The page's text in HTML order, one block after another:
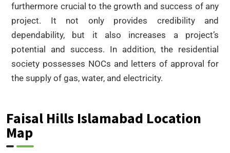
furthermore crucial to the growth and success of any
project. It not only provides credibility and
dependability, but it also increases a project’s
potential and success. In addition, the residential
society possesses NOCs and letters of approval for
the supply of gas, water, and electricity.
Faisal Hills Islamabad Location
Map